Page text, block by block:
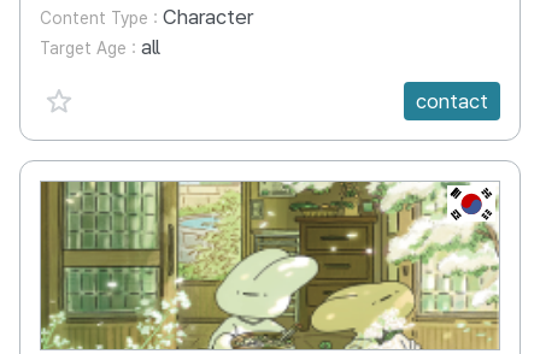
Content Type : Character
Target Age : all
favorite {spanVal}
contact
KR